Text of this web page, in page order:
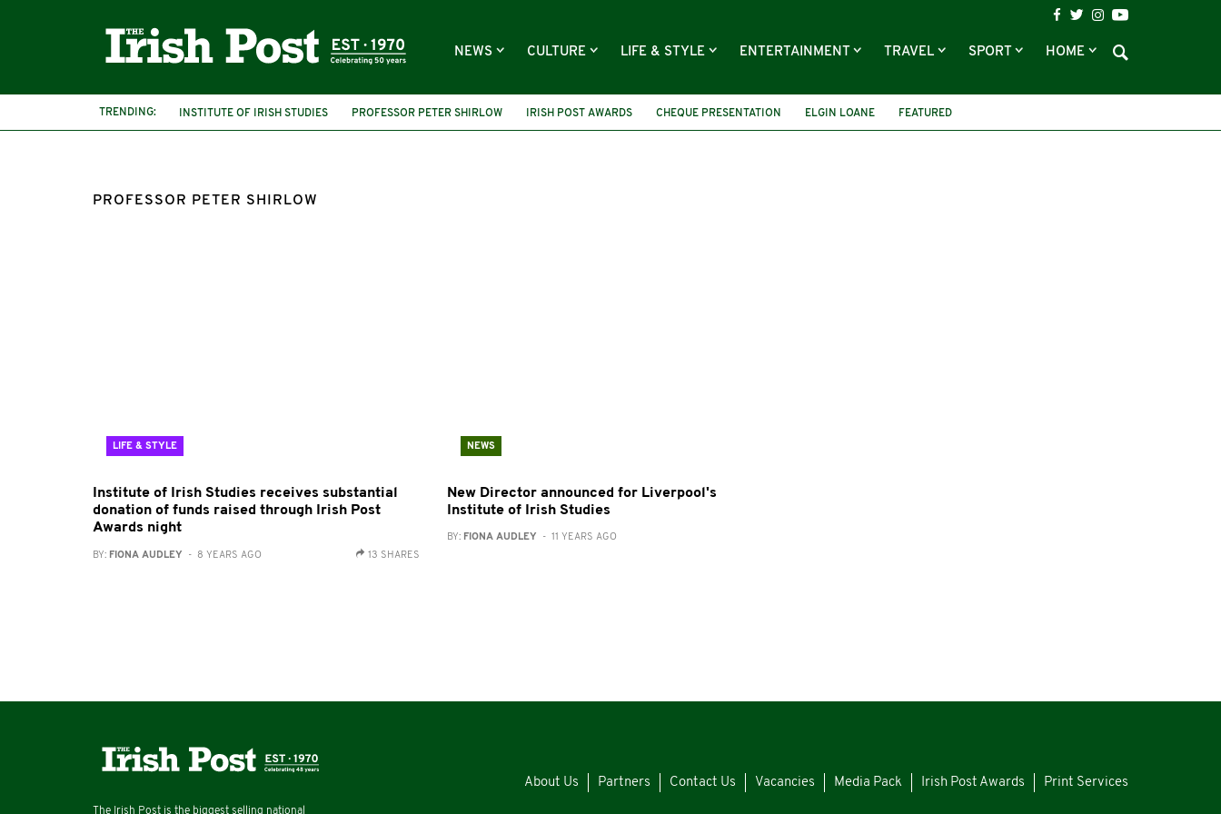
NEWS CULTURE LIFE & STYLE ENTERTAINMENT TRAVEL SPORT HOME
TRENDING: INSTITUTE OF IRISH STUDIES PROFESSOR PETER SHIRLOW IRISH POST AWARDS CHEQUE PRESENTATION ELGIN LOANE
FEATURED
UNIVERSITY OF LIVERPOOL
PROFESSOR MARIANNE ELLIOTT
PROFESSOR PETER SHIRLOW
LIFE & STYLE
Institute of Irish Studies receives substantial
donation of funds raised through Irish Post
Awards night
BY: FIONA AUDLEY - 8 YEARS AGO 13 SHARES
NEWS
New Director announced for Liverpool's
Institute of Irish Studies
BY: FIONA AUDLEY - 11 YEARS AGO
The Irish Post is the biggest selling national
About Us Partners Contact Us Vacancies Media Pack Irish Post Awards Print Services